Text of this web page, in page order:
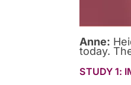
Anne:
today.
STUDY 1: